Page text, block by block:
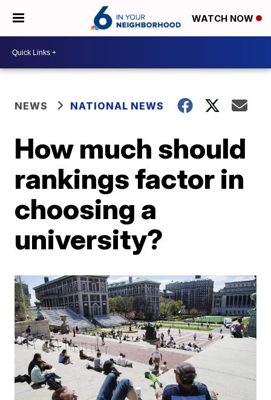
WATCH NOW
NEWS NATIONAL NEWS
How much should
rankings factor in
choosing a
university?